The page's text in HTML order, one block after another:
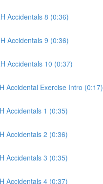
Accidentals 8 (0:36)
Accidentals 9 (0:36)
Accidentals 10 (0:37)
Accidental Exercise Intro (0:17)
Accidentals 1 (0:35)
Accidentals 2 (0:36)
Accidentals 3 (0:35)
Accidentals 4 (0:37)